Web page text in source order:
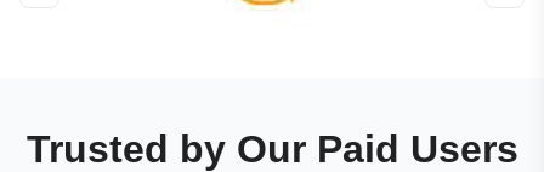
Trusted by Our Paid Users